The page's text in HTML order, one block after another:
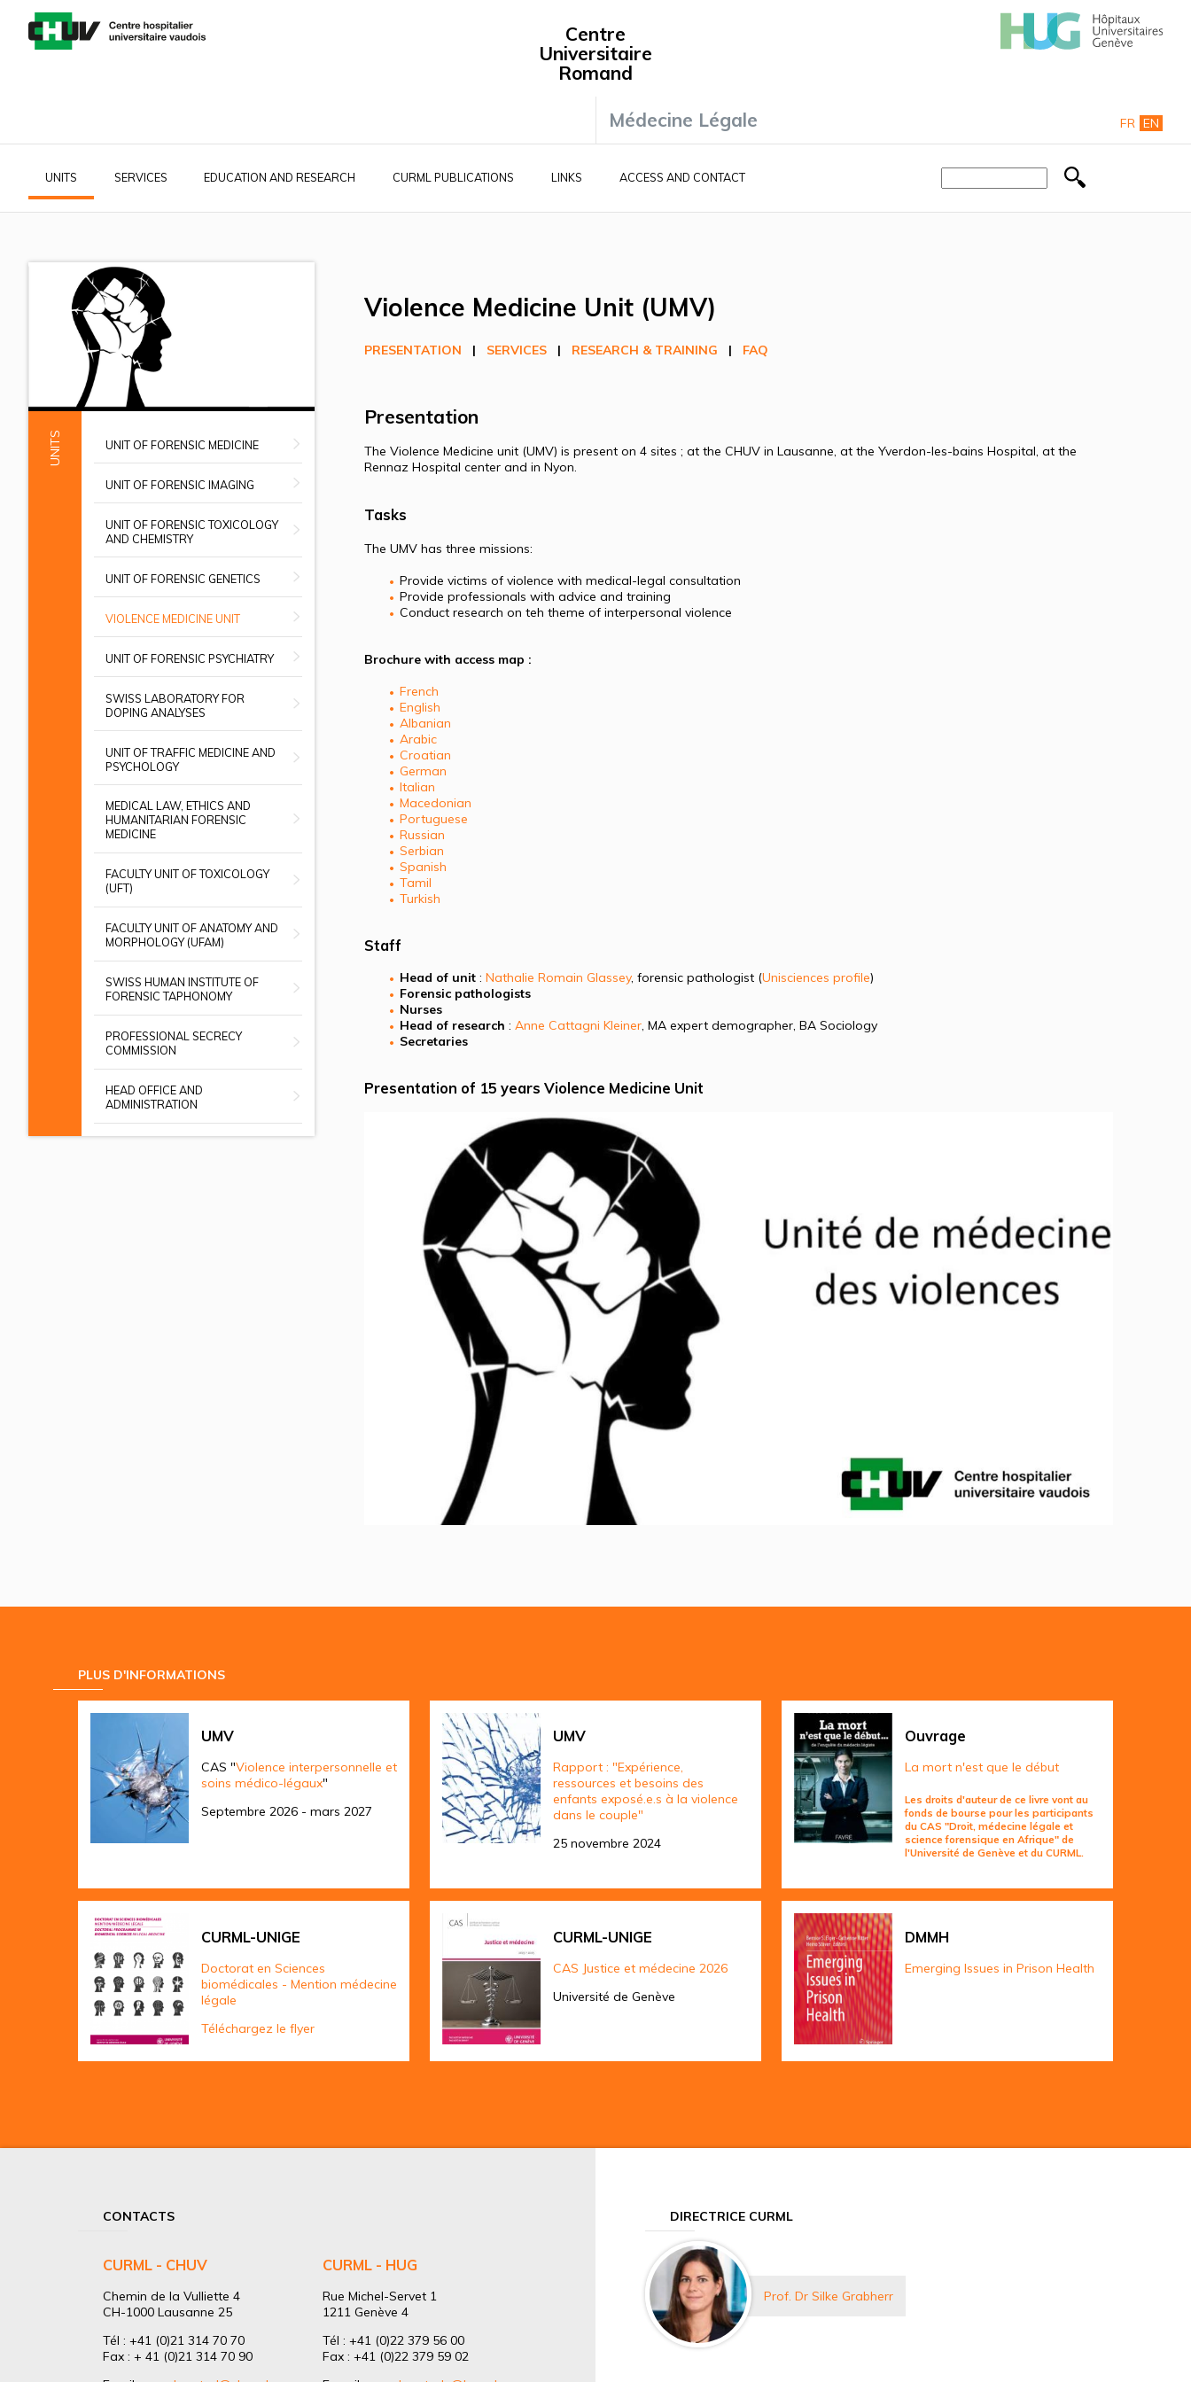
Centre
Universitaire
Romand
Médecine Légale FR EN
Main
navigation
UNITS SERVICES EDUCATION AND RESEARCH CURML PUBLICATIONS LINKS ACCESS AND CONTACT
UNITS UNIT OF FORENSIC MEDICINE
UNIT OF FORENSIC IMAGING
UNIT OF FORENSIC TOXICOLOGY
AND CHEMISTRY
UNIT OF FORENSIC GENETICS
VIOLENCE MEDICINE UNIT
UNIT OF FORENSIC PSYCHIATRY
SWISS LABORATORY FOR
DOPING ANALYSES
UNIT OF TRAFFIC MEDICINE AND
PSYCHOLOGY
MEDICAL LAW, ETHICS AND
HUMANITARIAN FORENSIC
MEDICINE
FACULTY UNIT OF TOXICOLOGY
(UFT)
FACULTY UNIT OF ANATOMY AND
MORPHOLOGY (UFAM)
SWISS HUMAN INSTITUTE OF
FORENSIC TAPHONOMY
PROFESSIONAL SECRECY
COMMISSION
HEAD OFFICE AND
ADMINISTRATION
Violence Medicine Unit (UMV)
PRESENTATION | SERVICES| RESEARCH & TRAINING | FAQ
Presentation
The Violence Medicine unit (UMV) is present on 4 sites ; at the CHUV in Lausanne, at the Yverdon-les-bains Hospital, at the
Rennaz Hospital center and in Nyon.
Tasks
The UMV has three missions:
Provide victims of violence with medical-legal consultation
Provide professionals with advice and training
Conduct research on teh theme of interpersonal violence
Brochure with access map :
French
English
Albanian
Arabic
Croatian
German
Italian
Macedonian
Portuguese
Russian
Serbian
Spanish
Tamil
Turkish
Staff
Head of unit: Nathalie Romain Glassey, forensic pathologist (Unisciences profile)
Forensic pathologists
Nurses
Head of research : Anne Cattagni Kleiner, MA expert demographer, BA Sociology
Secretaries
Presentation of 15 years Violence Medicine Unit
PLUS D'INFORMATIONS
UMV
CAS "Violence interpersonnelle et
soins médico-légaux"
Septembre 2026 - mars 2027
UMV
Rapport : "Expérience,
ressources et besoins des
enfants exposé.e.s à la violence
dans le couple"
25 novembre 2024
Ouvrage
La mort n'est que le début
Les droits d'auteur de ce livre vont au
fonds de bourse pour les participants
du CAS "Droit, médecine légale et
science forensique en Afrique" de
l'Université de Genève et du CURML.
CURML-UNIGE
Doctorat en Sciences
biomédicales - Mention médecine
légale
Téléchargez le flyer
CURML-UNIGE
CAS Justice et médecine 2026
Université de Genève
DMMH
Emerging Issues in Prison Health
CONTACTS
CURML - CHUV
Chemin de la Vulliette 4
CH-1000 Lausanne 25
Tél : +41 (0)21 314 70 70
Fax : + 41 (0)21 314 70 90
CURML - HUG
Rue Michel-Servet 1
1211 Genève 4
Tél : +41 (0)22 379 56 00
Fax : +41 (0)22 379 59 02
DIRECTRICE CURML
Prof. Dr Silke Grabherr